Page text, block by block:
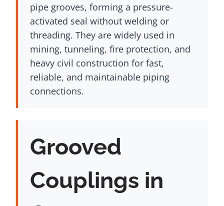
pipe grooves, forming a pressure-
activated seal without welding or
threading. They are widely used in
mining, tunneling, fire protection, and
heavy civil construction for fast,
reliable, and maintainable piping
connections.
Grooved
Couplings in